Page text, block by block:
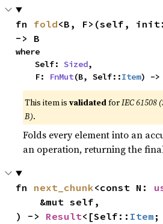
fn fold<B, F>(self,
-> B
where
    Self:
Sized,
    F:
FnMut(B, Self::Item) ->
This item isvalidatedforIEC 61508
B).
Folds every element into an
an operation, returning the
fn next_chunk<const N:
) -> Result<[Self:: Item ;